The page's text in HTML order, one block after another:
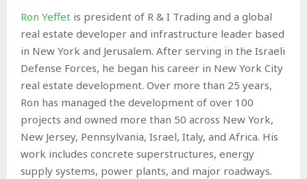
Ron Yeffet is president of R & I Trading and a global
real estate developer and infrastructure leader based
in New York and Jerusalem. After serving in the Israeli
Defense Forces, he began his career in New York City
real estate development. Over more than 25 years,
Ron has managed the development of over 100
projects and owned more than 50 across New York,
New Jersey, Pennsylvania, Israel, Italy, and Africa. His
work includes concrete superstructures, energy
supply systems, power plants, and major roadways.